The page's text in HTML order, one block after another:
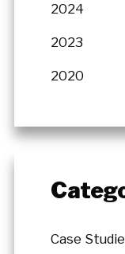
2024
2023
2020
Case